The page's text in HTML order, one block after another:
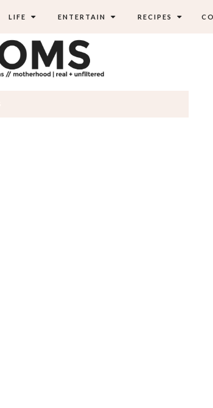
LIFE ENTERTAIN RECIPES